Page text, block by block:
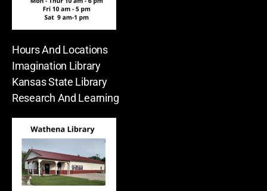
Hours And Locations
Imagination Library
Kansas State Library
Research And Learning